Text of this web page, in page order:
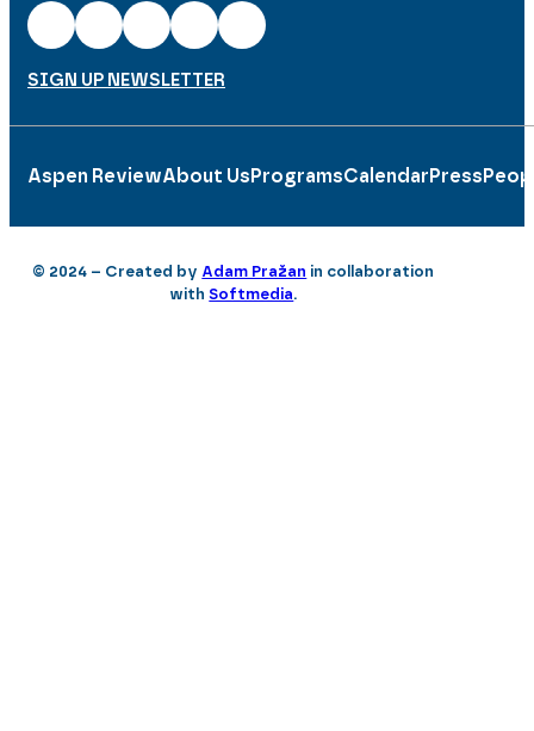
SIGN UP NEWSLETTER
Aspen ReviewAbout Us ProgramsCalendar Press
© 2024 – Created by Adam Pražan in collaboration
withSoftmedia.